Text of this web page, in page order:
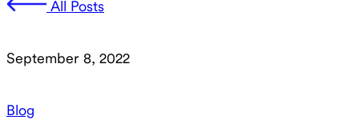
All Posts
September 8, 2022
Blog